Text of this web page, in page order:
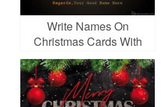
Write Names On
Christmas Cards With
Colorful Gift Boxes